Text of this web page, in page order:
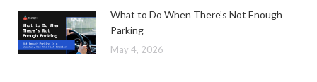
What to Do When There’s Not Enough
Parking
May 4, 2026